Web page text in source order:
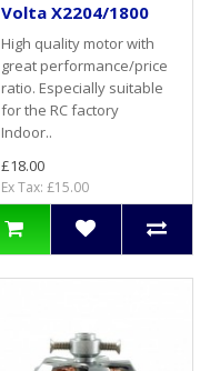
Volta X2204/1800
High quality motor with
great performance/price
ratio. Especially suitable
for the RC factory
Indoor..
£18.00
Ex Tax: £15.00